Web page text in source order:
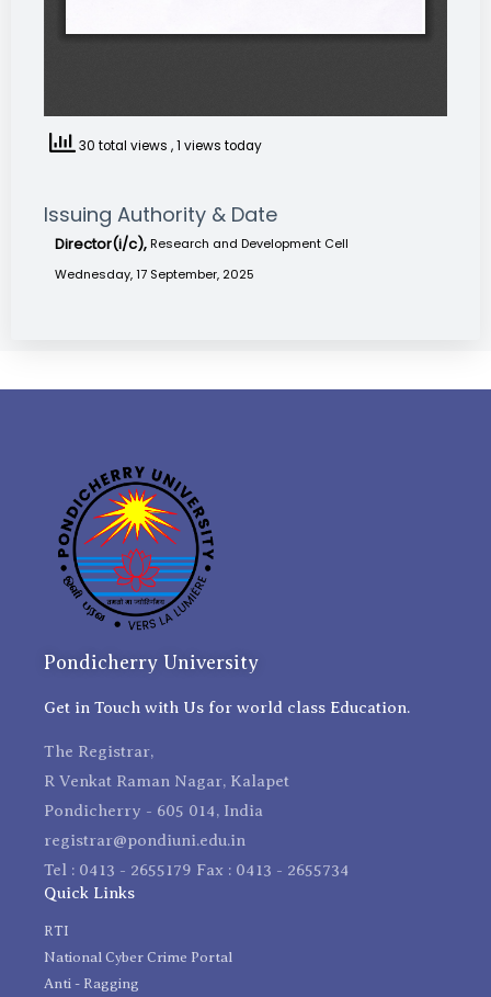
30 total views , 1 views today
Issuing Authority & Date
Director(i/c), Research and Development Cell
Wednesday, 17 September, 2025
Pondicherry University
Get in Touch with Us for world class Education.
The Registrar,
R Venkat Raman Nagar, Kalapet
Pondicherry - 605 014, India
registrar@pondiuni.edu.in
Tel : 0413 - 2655179 Fax : 0413 - 2655734
Quick Links
RTI
National Cyber Crime Portal
Anti - Ragging